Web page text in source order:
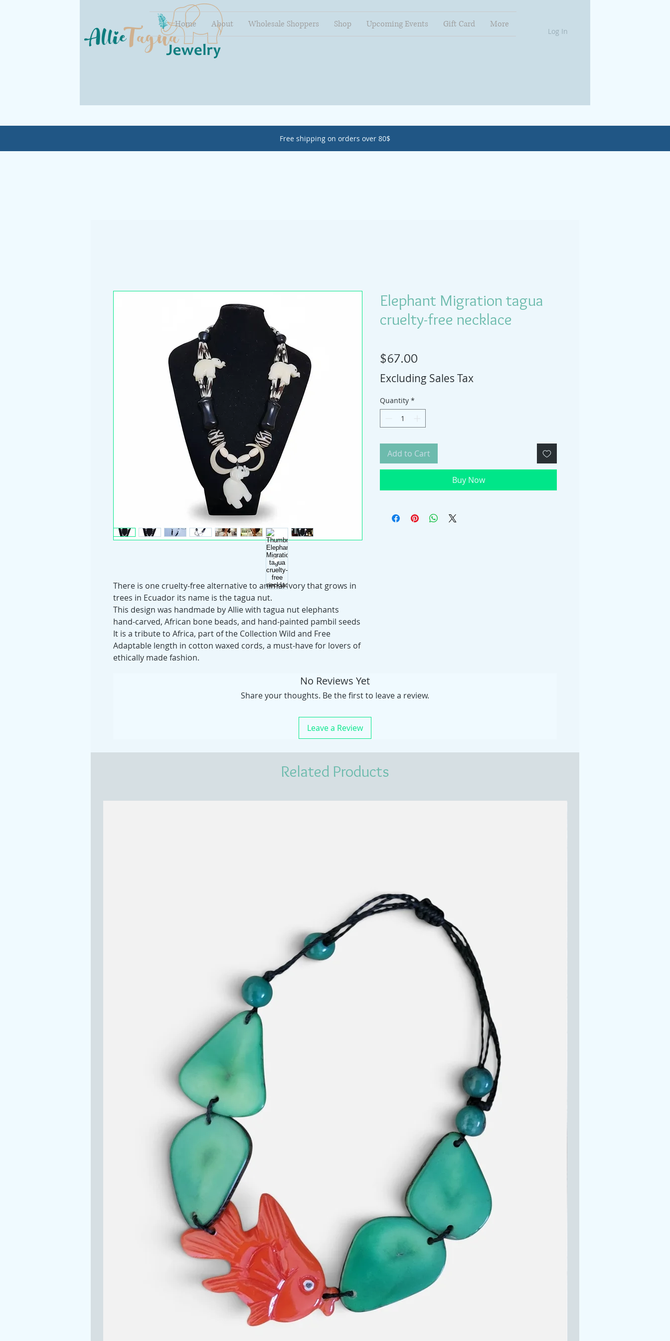
Home About Wholesale Shoppers Shop Upcoming Events Gift Card More
Log In
Free shipping on orders over 80$
There is one cruelty-free alternative to animal ivory that grows in
trees in Ecuador its name is the tagua nut.
This design was handmade by Allie with tagua nut elephants
hand-carved, African bone beads, and hand-painted pambil seeds
It is a tribute to Africa, part of the Collection Wild and Free
Adaptable length in cotton waxed cords, a must-have for lovers of
ethically made fashion.
Elephant Migration tagua
cruelty-free necklace
$67.00
Excluding Sales Tax
Quantity *
Add to Cart
Buy Now
No Reviews Yet
Share your thoughts. Be the first to leave a review.
Leave a Review
Related Products